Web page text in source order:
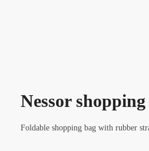
Nessor
Foldable shopping bag with rubber